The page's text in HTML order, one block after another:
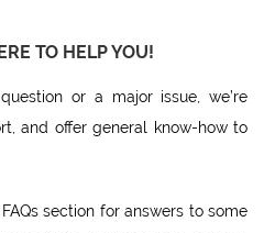
TO HELP YOU!
or a major issue, we’re
and offer general know-how to
section for answers to some